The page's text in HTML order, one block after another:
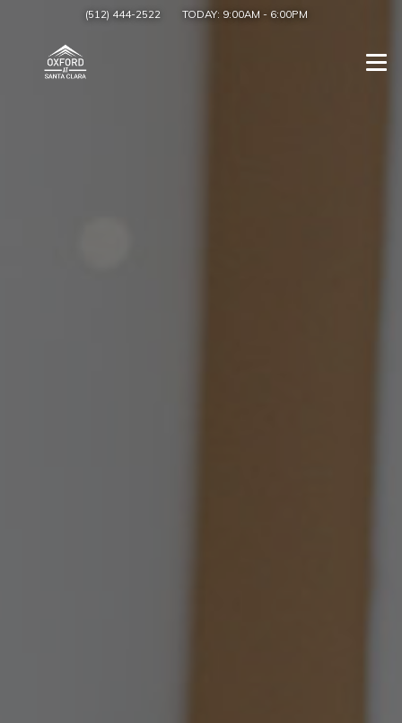
(512) 444-2522 TODAY: 9:00AM - 6:00PM